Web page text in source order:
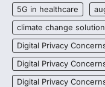
5G in healthcare
climate change
Digital Privacy
Digital Privacy
Digital Privacy